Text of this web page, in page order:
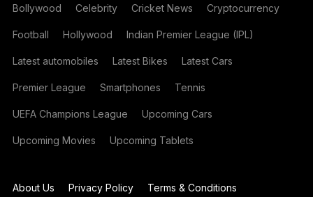
Bollywood Celebrity Cricket News Cryptocurrency
Football Hollywood Indian Premier League (IPL)
Latest automobiles Latest Bikes Latest Cars
Premier League Smartphones Tennis
UEFA Champions League Upcoming Cars
Upcoming Movies Upcoming Tablets
About Us Privacy Policy Terms & Conditions